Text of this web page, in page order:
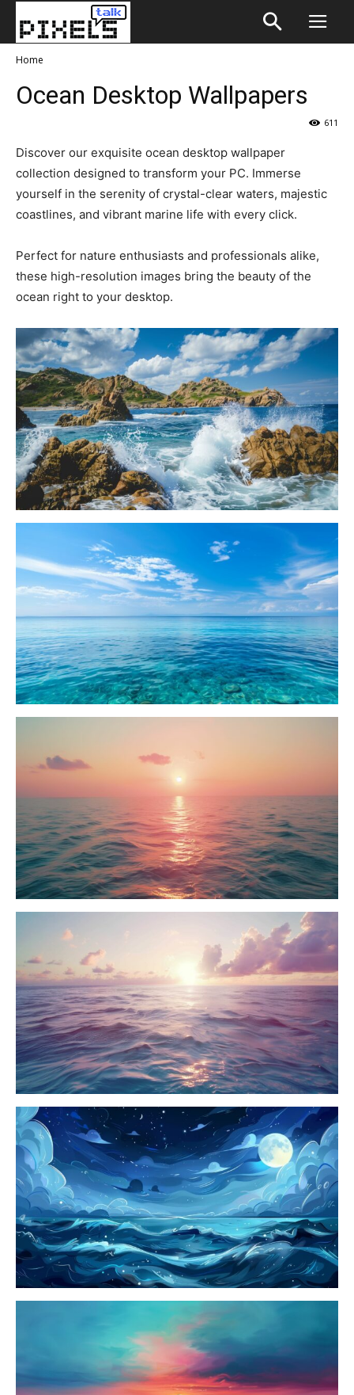
Home
Ocean Desktop Wallpapers
611
Discover our exquisite ocean desktop wallpaper
collection designed to transform your PC. Immerse
yourself in the serenity of crystal-clear waters, majestic
coastlines, and vibrant marine life with every click.
Perfect for nature enthusiasts and professionals alike,
these high-resolution images bring the beauty of the
ocean right to your desktop.